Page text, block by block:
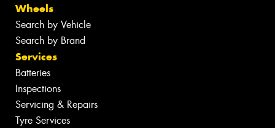
Wheels
Search by Vehicle
Search by Brand
Services
Batteries
Inspections
Servicing & Repairs
Tyre Services